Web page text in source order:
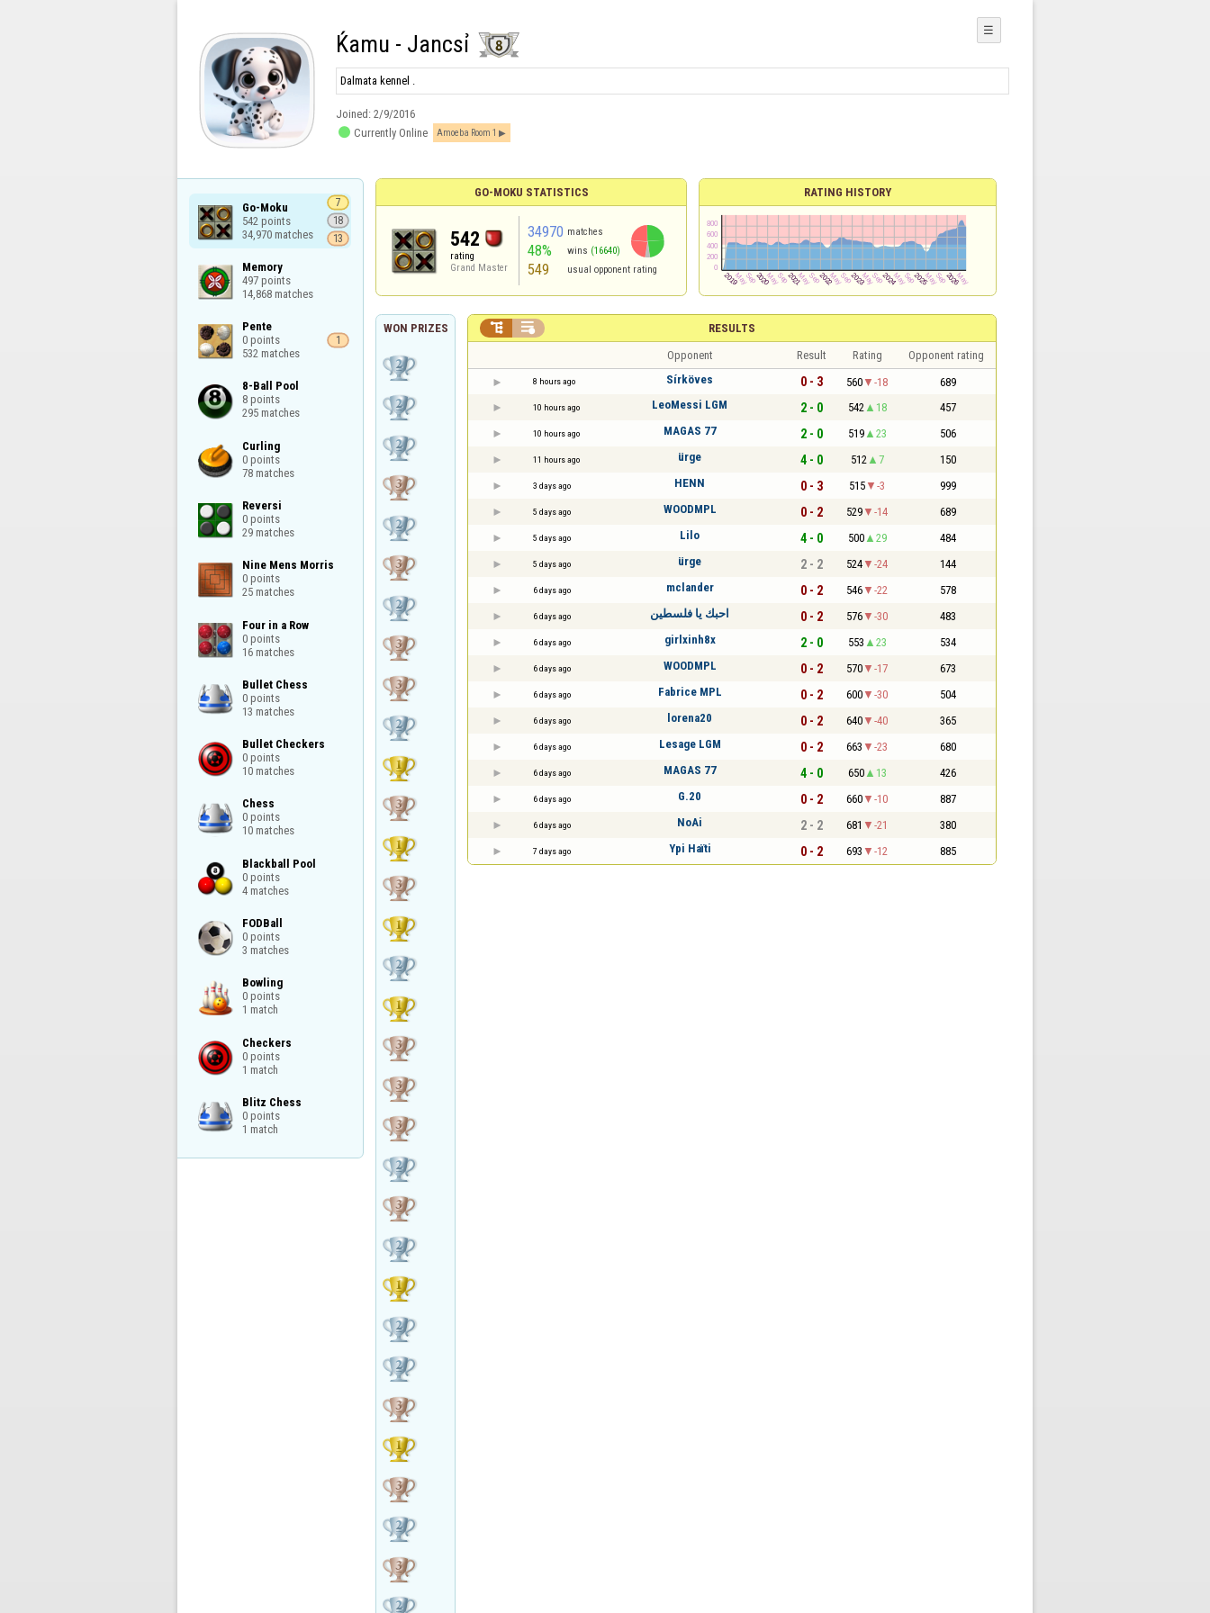
Ќamu - Jancsỉ
Dalmata kennel .
Joined: 2/9/2016
 Currently Online Amoeba Room 1
☰
Go-Moku
542 points
34,970 matches
7
18
13
Memory
497 points
14,868 matches
Pente
0 points
532 matches
1
8-Ball Pool
8 points
295 matches
Curling
0 points
78 matches
Reversi
0 points
29 matches
Nine Mens Morris
0 points
25 matches
Four in a Row
0 points
16 matches
Bullet Chess
0 points
13 matches
Bullet Checkers
0 points
10 matches
Chess
0 points
10 matches
Blackball Pool
0 points
4 matches
FODBall
0 points
3 matches
Bowling
0 points
1 match
Checkers
0 points
1 match
Blitz Chess
0 points
1 match
GO-MOKU STATISTICS
542
rating
Grand Master
34970 matches
48% wins (16640)
549 usual opponent rating
RATING HISTORY
WON PRIZES RESULTS
 
Opponent Result Rating Opponent rating
8 hours ago Sírköves 0 - 3 560 -18 689
10 hours ago LeoMessi LGM 2 - 0 542 18 457
10 hours ago MAGAS 77 2 - 0 519 23 506
11 hours ago ürge 4 - 0 512 7 150
3 days ago HENN 0 - 3 515 -3 999
5 days ago WOODMPL 0 - 2 529 -14 689
5 days ago Lilo 4 - 0 500 29 484
5 days ago ürge 2 - 2 524 -24 144
6 days ago mclander 0 - 2 546 -22 578
6 days ago احبك يا فلسطين 0 - 2 576 -30 483
6 days ago girlxinh8x 2 - 0 553 23 534
6 days ago WOODMPL 0 - 2 570 -17 673
6 days ago Fabrice MPL 0 - 2 600 -30 504
6 days ago lorena20 0 - 2 640 -40 365
6 days ago Lesage LGM 0 - 2 663 -23 680
6 days ago MAGAS 77 4 - 0 650 13 426
6 days ago G.20 0 - 2 660 -10 887
6 days ago NoAi 2 - 2 681 -21 380
7 days ago Ypi Haïti 0 - 2 693 -12 885